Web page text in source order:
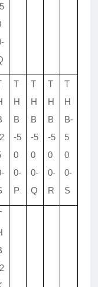
T
H
B
-5
0
0-
P
T
H
B
-5
0
0-
Q
T
H
B
-5
0
0-
R
T
H
B-
5
0
0-
S